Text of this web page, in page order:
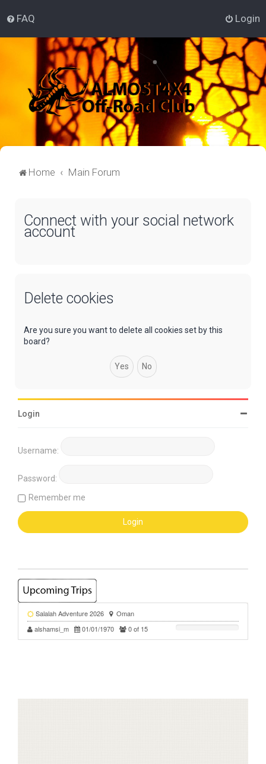
FAQ Login
Home Main Forum
Connect with your social network
account
Delete cookies
Are you sure you want to delete all cookies set by this
board?
Login
Username:
Password:
Remember me